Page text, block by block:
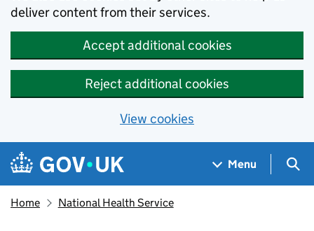
deliver content from their services.
Accept additional cookies
Reject additional cookies
View cookies
Skip to main content
Navigation menu
Menu
Home National Health Service